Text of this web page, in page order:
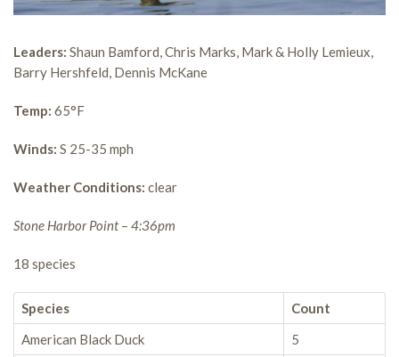
Leaders: Shaun Bamford, Chris Marks, Mark & Holly Lemieux,
Barry Hershfeld, Dennis McKane
Temp: 65°F
Winds: S 25-35 mph
Weather Conditions: clear
Stone Harbor Point – 4:36pm
18 species
Species
Count
American Black Duck
5